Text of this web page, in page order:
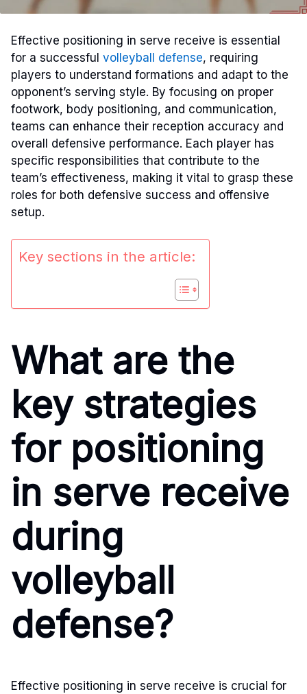
Effective positioning in serve receive is essential
for a successful volleyball defense, requiring
players to understand formations and adapt to the
opponent’s serving style. By focusing on proper
footwork, body positioning, and communication,
teams can enhance their reception accuracy and
overall defensive performance. Each player has
specific responsibilities that contribute to the
team’s effectiveness, making it vital to grasp these
roles for both defensive success and offensive
setup.
Key sections in the article:
What are the
key strategies
for positioning
in serve receive
during
volleyball
defense?
Effective positioning in serve receive is crucial for